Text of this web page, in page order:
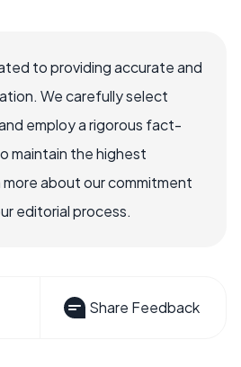
to providing accurate and
We carefully select
employ a rigorous fact-
maintain the highest
about our commitment
editorial process.
Share Feedback